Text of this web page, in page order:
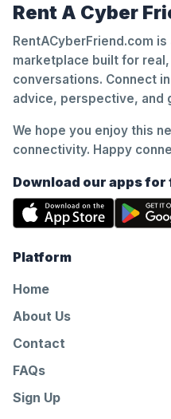
Rent A Cyber
RentACyberFriend.com
marketplace built for
conversations. Connect
advice, perspective, and
We hope you enjoy this
connectivity. Happy
Download our apps
Platform
Home
About Us
Contact
FAQs
Sign Up